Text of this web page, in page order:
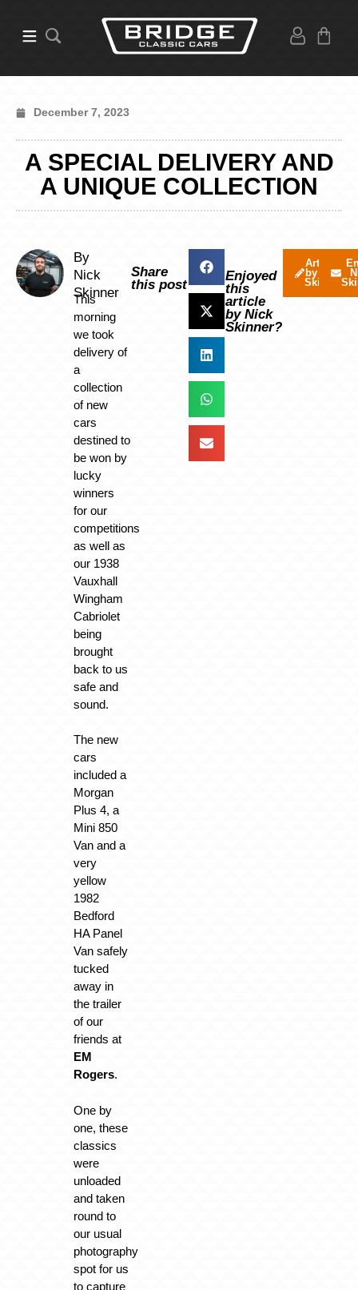
December 7, 2023
A SPECIAL DELIVERY AND
A UNIQUE COLLECTION
By
Nick
Skinner
This
morning
we took
delivery of
a
collection
of new
cars
destined to
be won by
lucky
winners
for our
competitions
as well as
our 1938
Vauxhall
Wingham
Cabriolet
being
brought
back to us
safe and
sound.
The new
cars
included a
Morgan
Plus 4, a
Mini 850
Van and a
very
yellow
1982
Bedford
HA Panel
Van safely
tucked
away in
the trailer
of our
friends at
EM
Rogers.
One by
one, these
classics
were
unloaded
and taken
round to
our usual
photography
spot for us
to capture
Share
this post
Enjoyed
this
article
by Nick
Skinner?
Articles
by Nick
Skinner